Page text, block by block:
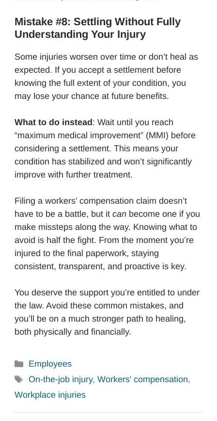
Mistake #8: Settling Without Fully
Understanding Your Injury
Some injuries worsen over time or don’t heal as
expected. If you accept a settlement before
knowing the full extent of your condition, you
may lose your chance at future benefits.
What to do instead : Wait until you reach
“maximum medical improvement” (MMI) before
considering a settlement. This means your
condition has stabilized and won’t significantly
improve with further treatment.
Filing a workers’ compensation claim doesn’t
have to be a battle, but it can become one if you
make missteps along the way. Knowing what to
avoid is half the fight. From the moment you’re
injured to the final paperwork, staying
consistent, transparent, and proactive is key.
You deserve the support you’re entitled to under
the law. Avoid these common mistakes, and
you’ll be on a much stronger path to healing,
both physically and financially.
Categories
Employees
Tags
On-the-job injury, Workers' compensation,
Workplace injuries